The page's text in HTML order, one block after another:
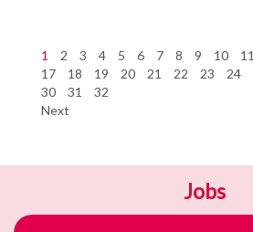
1 2 3 4 5 6 7 8 9 10 11
17
18 19 20 21 22 23 24
30
31
32
Next
Jobs